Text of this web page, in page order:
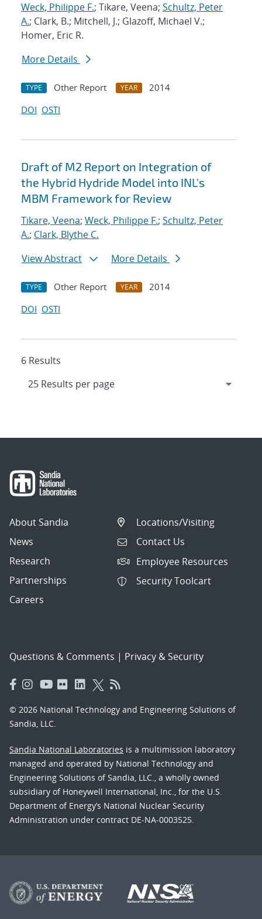
Weck, Philippe F.; Tikare, Veena; Schultz, Peter
A.; Clark, B.; Mitchell, J.; Glazoff, Michael V.;
Homer, Eric R.
More Details
TYPE Other Report YEAR
2014
DOI OSTI
Draft of M2 Report on Integration of
the Hybrid Hydride Model into INL's
MBM Framework for Review
Tikare, Veena; Weck, Philippe F.; Schultz, Peter
A.; Clark, Blythe C.
View Abstract
More Details
TYPE Other Report YEAR
2014
DOI OSTI
6 Results
About Sandia
News
Research
Partnerships
Careers
Locations/Visiting
Contact Us
Employee Resources
Security Toolcart
Questions & Comments | Privacy & Security
© 2026 National Technology and Engineering Solutions of
Sandia, LLC.
Sandia National Laboratories is a multimission laboratory
managed and operated by National Technology and
Engineering Solutions of Sandia, LLC., a wholly owned
subsidiary of Honeywell International, Inc., for the U.S.
Department of Energy’s National Nuclear Security
Administration under contract DE-NA-0003525.